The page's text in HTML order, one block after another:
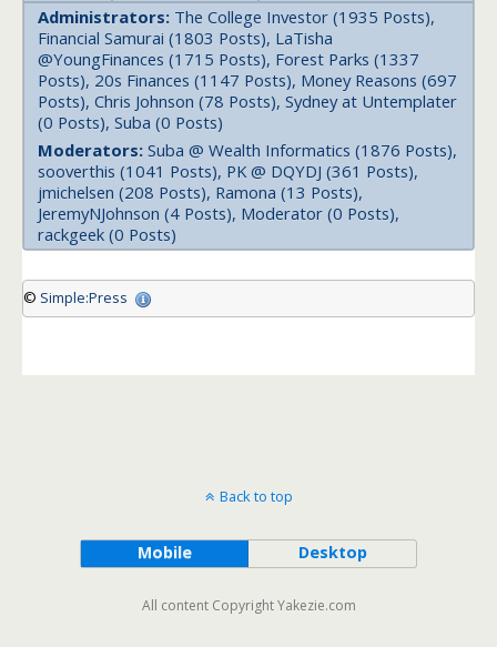
Administrators: The College Investor (1935 Posts),
Financial Samurai (1803 Posts), LaTisha
@YoungFinances (1715 Posts), Forest Parks (1337
Posts), 20s Finances (1147 Posts), Money Reasons (697
Posts), Chris Johnson (78 Posts), Sydney at Untemplater
(0 Posts), Suba (0 Posts)
Moderators: Suba @ Wealth Informatics (1876 Posts),
sooverthis (1041 Posts), PK @ DQYDJ (361 Posts),
jmichelsen (208 Posts), Ramona (13 Posts),
JeremyNJohnson (4 Posts), Moderator (0 Posts),
rackgeek (0 Posts)
© Simple:Press
Back to top
Mobile Desktop
All content Copyright Yakezie.com